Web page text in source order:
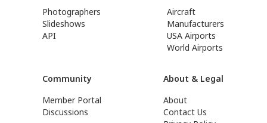
Photographers
Slideshows
API
Aircraft
Manufacturers
USA Airports
World Airports
Community
Member Portal
Discussions
About & Legal
About
Contact Us